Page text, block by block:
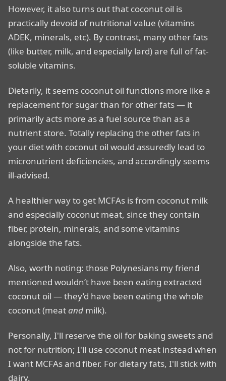
However, it also turns out that coconut oil is
practically devoid of nutritional value (vitamins
ADEK, minerals, etc). By contrast, many other fats
(like butter, milk, and especially lard) are full of fat-
soluble vitamins.
Dietarily, it seems coconut oil functions more like a
replacement for sugar than for other fats — it
primarily acts more as a fuel source than as a
nutrient store. Totally replacing the other fats in
your diet with coconut oil would assuredly lead to
micronutrient deficiencies, and accordingly seems
ill-advised.
A healthier way to get MCFAs is from coconut milk
and especially coconut meat, since they contain
fiber, protein, minerals, and some vitamins
alongside the fats.
Also, worth noting: those Polynesians my friend
mentioned wouldn’t have been eating extracted
coconut oil — they’d have been eating the whole
coconut (meat and milk).
Personally, I'll reserve the oil for baking sweets and
not for nutrition; I'll use coconut meat instead when
I want MCFAs and fiber. For dietary fats, I'll stick with
dairy.